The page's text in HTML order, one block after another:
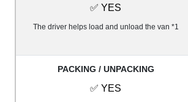
✅ YES
The driver helps load and unload the van *1
PACKING / UNPACKING
✅ YES